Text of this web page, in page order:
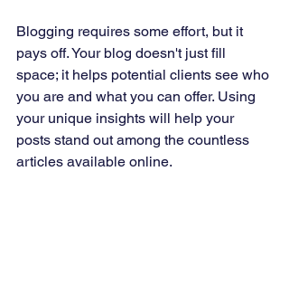
Blogging requires some effort, but it
pays off. Your blog doesn't just fill
space; it helps potential clients see who
you are and what you can offer. Using
your unique insights will help your
posts stand out among the countless
articles available online.